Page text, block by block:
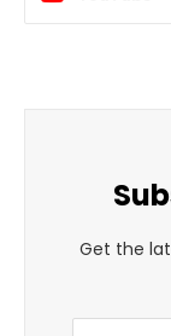
Get the